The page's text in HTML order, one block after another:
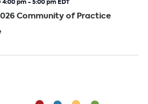
Community of Practice
4:00 pm-5:00 pm EDT